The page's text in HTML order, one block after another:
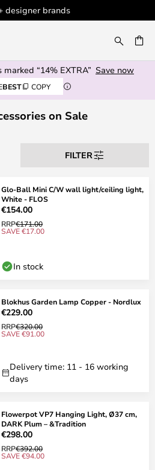
“14% EXTRA” Save now
BEST COPY
on Sale
FILTER
Glo-Ball Mini C/W wall light/ceiling light,
White - FLOS
€154.00
RRP€171.00
SAVE €17.00
In stock
Blokhus Garden Lamp Copper - Nordlux
€229.00
RRP€320.00
SAVE €91.00
Delivery time: 11 - 16 working
days
Flowerpot VP7 Hanging Light, Ø37 cm,
DARK Plum – &Tradition
€298.00
RRP€392.00
SAVE €94.00